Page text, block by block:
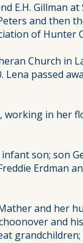
E.H. Gillman
and then
of Hunter
Church in
passed
in her
son; son
Erdman
and her
and